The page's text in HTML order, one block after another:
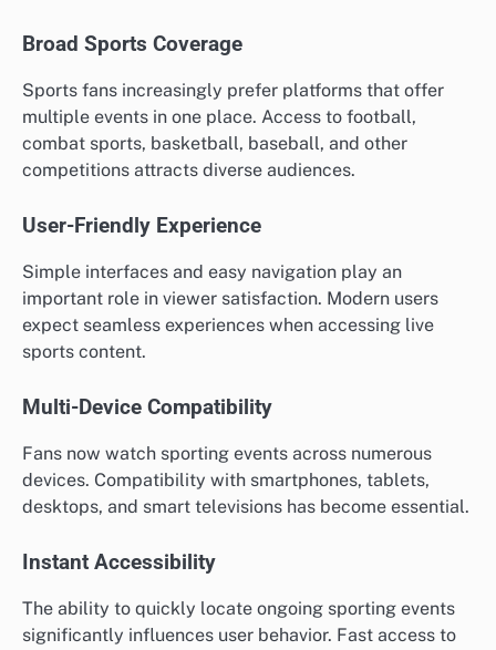
Broad Sports Coverage
Sports fans increasingly prefer platforms that offer
multiple events in one place. Access to football,
combat sports, basketball, baseball, and other
competitions attracts diverse audiences.
User-Friendly Experience
Simple interfaces and easy navigation play an
important role in viewer satisfaction. Modern users
expect seamless experiences when accessing live
sports content.
Multi-Device Compatibility
Fans now watch sporting events across numerous
devices. Compatibility with smartphones, tablets,
desktops, and smart televisions has become essential.
Instant Accessibility
The ability to quickly locate ongoing sporting events
significantly influences user behavior. Fast access to